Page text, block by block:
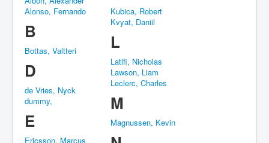
Alonso, Fernando
B
Bottas, Valtteri
D
de Vries, Nyck
dummy,
E
Ericsson, Marcus
Kubica, Robert
Kvyat, Daniil
L
Latifi, Nicholas
Lawson, Liam
Leclerc, Charles
M
Magnussen, Kevin